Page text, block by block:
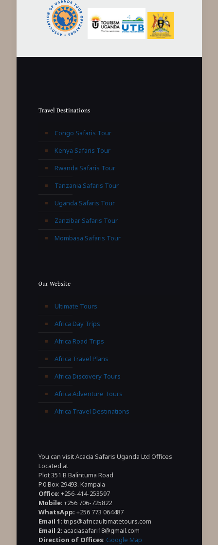
Travel Destinations
Congo Safaris Tour
Kenya Safaris Tour
Rwanda Safaris Tour
Tanzania Safaris Tour
Uganda Safaris Tour
Zanzibar Safaris Tour
Mombasa Safaris Tour
Our Website
Ultimate Tours
Africa Day Trips
Africa Road Trips
Africa Travel Plans
Africa Discovery Tours
Africa Adventure Tours
Africa Travel Destinations
You can visit Acacia Safaris Uganda Ltd Offices
Located at
Plot 351 B Balintuma Road
P.0 Box 29493. Kampala
Office: +256-414-253597
Mobile: +256 706-725822
WhatsApp: +256 773 064487
Email 1: trips@africaultimatetours.com
Email 2: acaciasafari18@gmail.com
Direction of Offices: Google Map